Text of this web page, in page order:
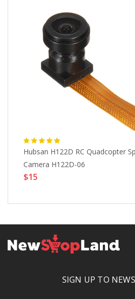
Hubsan H122D RC Quadcopter
Camera H122D-06
$15
SIGN UP TO